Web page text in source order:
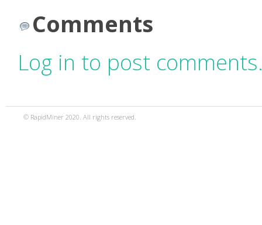
Comments
Log in to post
© RapidMiner 2020. All rights reserved.